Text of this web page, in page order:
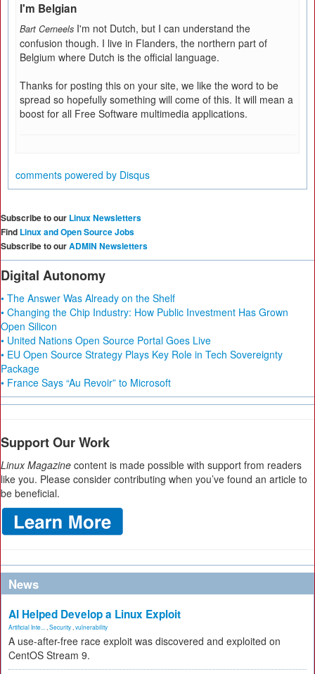
I'm Belgian
Bart Cerneels I'm not Dutch, but I can understand the
confusion though. I live in Flanders, the northern part of
Belgium where Dutch is the official language.
Thanks for posting this on your site, we like the word to be
spread so hopefully something will come of this. It will mean a
boost for all Free Software multimedia applications.
comments powered by Disqus
Subscribe to our Linux Newsletters
Find Linux and Open Source Jobs
Subscribe to ourADMIN Newsletters
Digital Autonomy
• The Answer Was Already on the Shelf
• Changing the Chip Industry: How Public Investment Has Grown
Open Silicon
• United Nations Open Source Portal Goes Live
• EU Open Source Strategy Plays Key Role in Tech Sovereignty
Package
• France Says “Au Revoir” to Microsoft
Support Our Work
Linux Magazine content is made possible with support from readers
like you. Please consider contributing when you’ve found an article to
be beneficial.
News
AI Helped Develop a Linux Exploit
Artificial Inte... Security vulnerability
A use-after-free race exploit was discovered and exploited on
CentOS Stream 9.